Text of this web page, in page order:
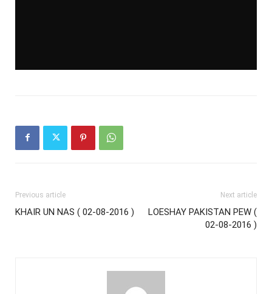
Previous article
KHAIR UN NAS ( 02-08-2016 )
Next article
LOESHAY PAKISTAN PEW (
02-08-2016 )